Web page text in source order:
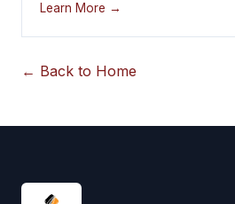
Learn More →
← Back to Home